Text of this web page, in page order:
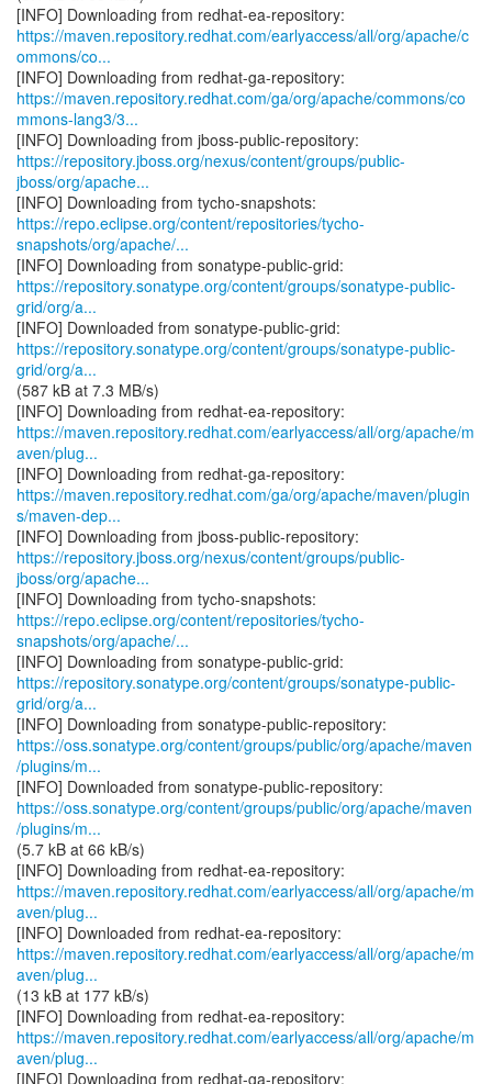
https://maven.repository.redhat.com/earlyaccess/all/org/apache/c
ommons/co...
https://maven.repository.redhat.com/ga/org/apache/commons/co
mmons-lang3/3...
https://repository.jboss.org/nexus/content/groups/public-
jboss/org/apache...
https://repo.eclipse.org/content/repositories/tycho-
snapshots/org/apache/...
https://repository.sonatype.org/content/groups/sonatype-public-
grid/org/a...
https://repository.sonatype.org/content/groups/sonatype-public-
grid/org/a...
(587 kB at 7.3 MB/s)
https://maven.repository.redhat.com/earlyaccess/all/org/apache/m
aven/plug...
https://maven.repository.redhat.com/ga/org/apache/maven/plugin
s/maven-dep...
https://repository.jboss.org/nexus/content/groups/public-
jboss/org/apache...
https://repo.eclipse.org/content/repositories/tycho-
snapshots/org/apache/...
https://repository.sonatype.org/content/groups/sonatype-public-
grid/org/a...
https://oss.sonatype.org/content/groups/public/org/apache/maven
/plugins/m...
https://oss.sonatype.org/content/groups/public/org/apache/maven
/plugins/m...
(5.7 kB at 66 kB/s)
https://maven.repository.redhat.com/earlyaccess/all/org/apache/m
aven/plug...
https://maven.repository.redhat.com/earlyaccess/all/org/apache/m
aven/plug...
(13 kB at 177 kB/s)
https://maven.repository.redhat.com/earlyaccess/all/org/apache/m
aven/plug...